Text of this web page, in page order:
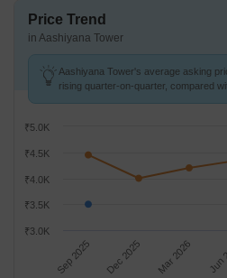
Price Trend
in Aashiyana Tower
Aashiyana Tower's average asking
rising quarter-on-quarter, compared
Sep 2025 Dec 2025 Mar 2026
₹3.0K
₹3.5K
₹4.0K
₹4.5K
₹5.0K